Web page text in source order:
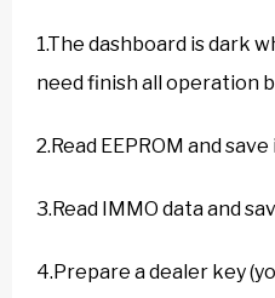
1.The dashboard is dark
need finish all operation
2.Read EEPROM and save
3.Read IMMO data and
4.Prepare a dealer key